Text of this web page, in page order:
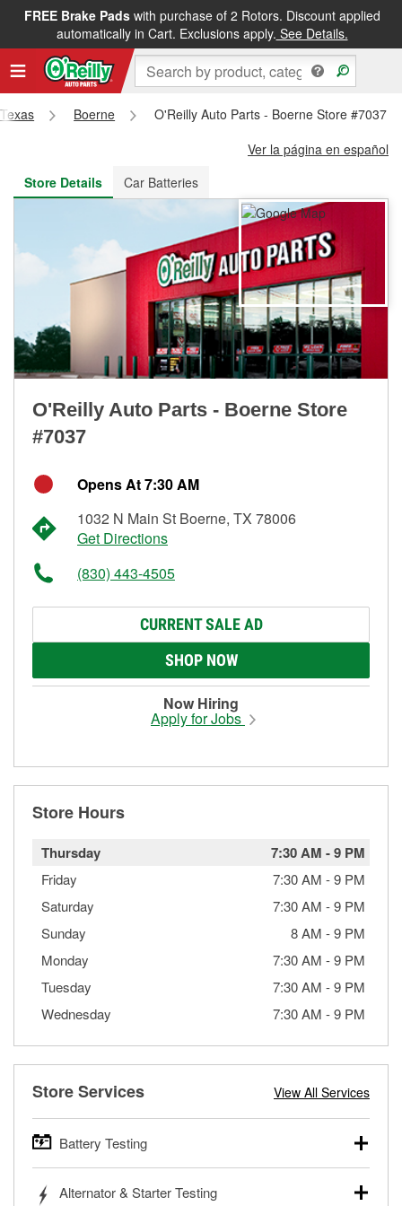
FREE Brake Padswith purchase of 2 Rotors. Discount applied
automatically in Cart. Exclusions apply. See Details.
FREE NEXT DAY DELIVERY&FREE PICKUP IN STORE
Texas Boerne
O'Reilly Auto Parts - Boerne Store #7037
Ver la página en español
Store Details
Car Batteries
O'Reilly Auto Parts - Boerne Store
#7037
Opens At 7:30 AM
1032 N Main St Boerne, TX 78006
Get Directions
(830) 443-4505
CURRENT SALE AD
SHOP NOW
Now Hiring
Apply for Jobs
Store Hours
Thursday 7:30 AM -9 PM
Friday 7:30 AM -9 PM
Saturday
7:30 AM -9 PM
Sunday
8 AM -9 PM
Monday
7:30 AM -9 PM
Tuesday
7:30 AM -9 PM
Wednesday
7:30 AM -9 PM
Store Services View All Services
Battery Testing
trucks, SUVs, commercial and heavy-duty vehicles, and
Alternator & Starter Testing